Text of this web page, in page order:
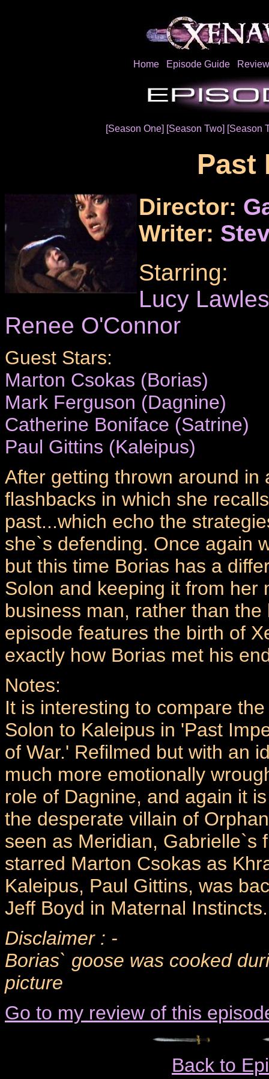
Home Episode Guide
[Season One] [Season Two] [Season
Past
Director:
Writer:
Starring:
Lucy
Renee O'Connor
Guest Stars:
Marton Csokas (Borias)
Mark Ferguson (Dagnine)
Catherine Boniface (Satrine)
Paul Gittins (Kaleipus)
After getting thrown around
flashbacks in which she
past...which echo the
she`s defending. Once again
but this time Borias has a
Solon and keeping it from her
business man, rather than
episode features the birth of
exactly how Borias met his
Notes:
It is interesting to compare
Solon to Kaleipus in 'Past
of War.' Refilmed but with an
much more emotionally
role of Dagnine, and again it
the desperate villain of
seen as Meridian, Gabrielle`s
starred Marton Csokas as
Kaleipus, Paul Gittins, was
Jeff Boyd in Maternal Instincts.
Disclaimer : -
Borias` goose was cooked
picture
Go to my review of this
Back to